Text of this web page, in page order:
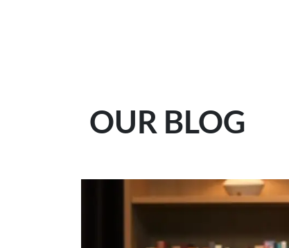
OUR BLOG